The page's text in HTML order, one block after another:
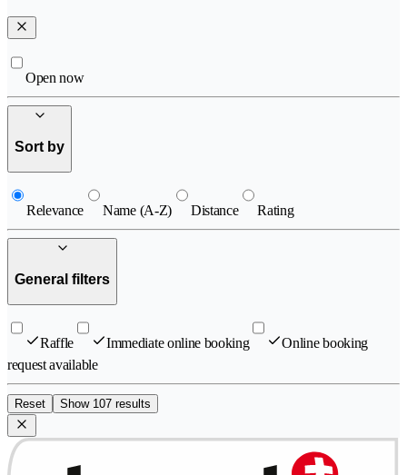
Open now
Sort by
Relevance Name (A-Z) Distance Rating
General filters
Raffle Immediate online booking
Online booking
request available
Reset Show 107 results